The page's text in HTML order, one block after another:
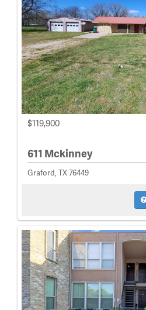
$119,900
611 Mckinney
Graford, TX 76449